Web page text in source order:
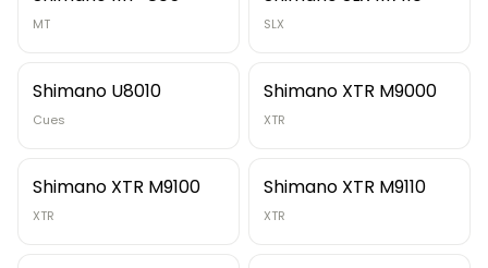
MT SLX
Shimano U8010
Cues
Shimano XTR M9000
XTR
Shimano XTR M9100
XTR
Shimano XTR M9110
XTR